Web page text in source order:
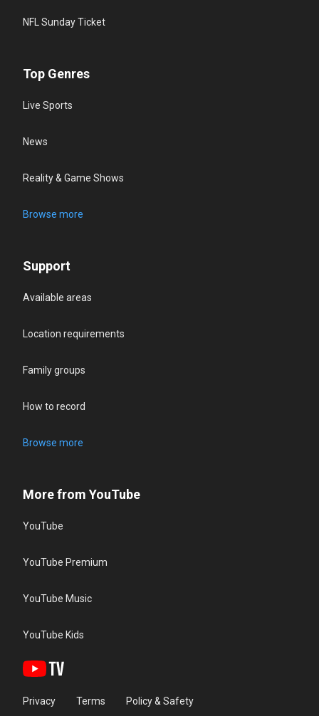
NFL Sunday Ticket
Top Genres
Live Sports
News
Reality & Game Shows
Browse more
Support
Available areas
Location requirements
Family groups
How to record
Browse more
More from YouTube
YouTube
YouTube Premium
YouTube Music
YouTube Kids
Privacy Terms Policy & Safety